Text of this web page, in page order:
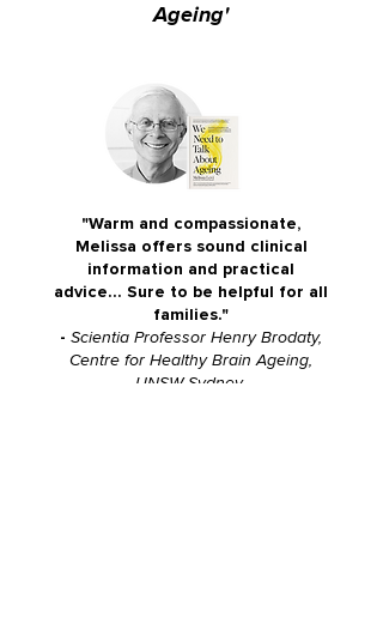
Ageing'
"Warm and compassionate,
Melissa offers sound clinical
information and practical
advice... Sure to be helpful for all
families."
- Scientia Professor Henry Brodaty,
Centre for Healthy Brain Ageing,
UNSW Sydney